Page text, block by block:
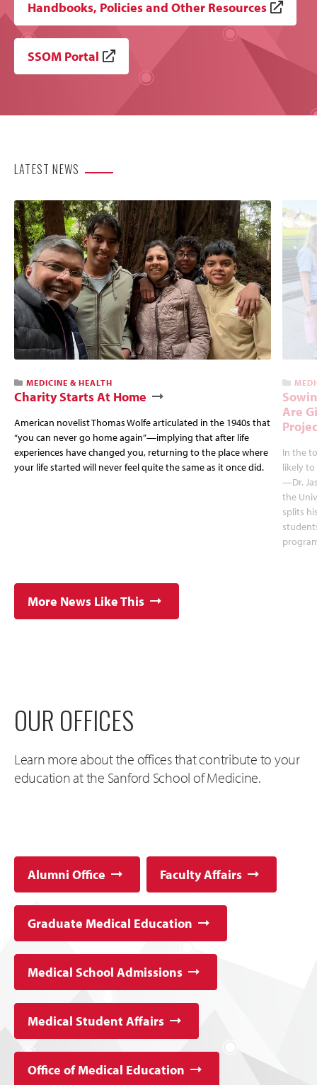
Handbooks, Policies and Other Resources
SSOM Portal
LATEST NEWS
MEDICINE & HEALTH
Charity Starts At Home
American novelist Thomas Wolfe articulated in the 1940s that
“you can never go home again”—implying that after life
experiences have changed you, returning to the place where
your life started will never feel quite the same as it once did.
Are
In the
likely
—Dr.
the
splits
More News Like This
OUR OFFICES
Learn more about the offices that contribute to your
education at the Sanford School of Medicine.
Alumni Office Faculty Affairs
Graduate Medical Education
Medical School Admissions
Medical Student Affairs
Office of Medical Education